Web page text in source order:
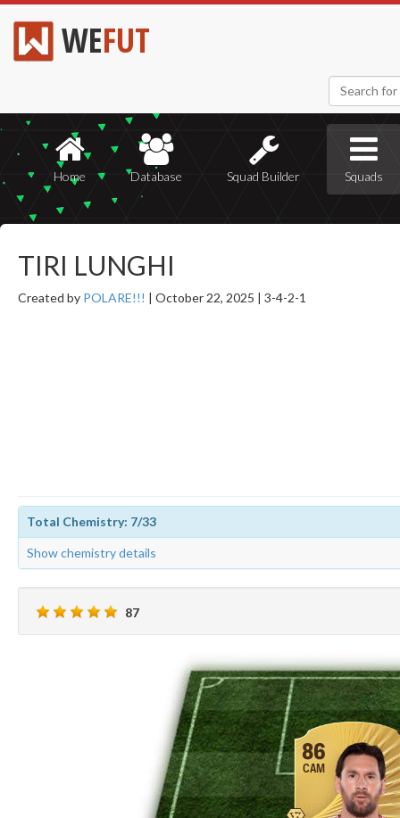
WEFUT
Home Database Squad Builder Squads
TIRI LUNGHI
Created by POLARE!!! | October 22, 2025 | 3-4-2-1
Total Chemistry: 7/33
Show chemistry details
87
86
CAM